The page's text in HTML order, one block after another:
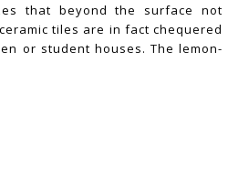
that beyond the surface not
tiles are in fact chequered
or student houses. The lemon-